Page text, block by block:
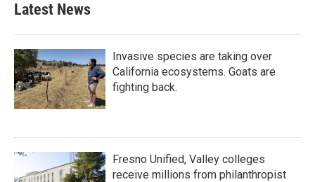
Latest News
Invasive species are taking over
California ecosystems. Goats are
fighting back.
Fresno Unified, Valley colleges
receive millions from philanthropist